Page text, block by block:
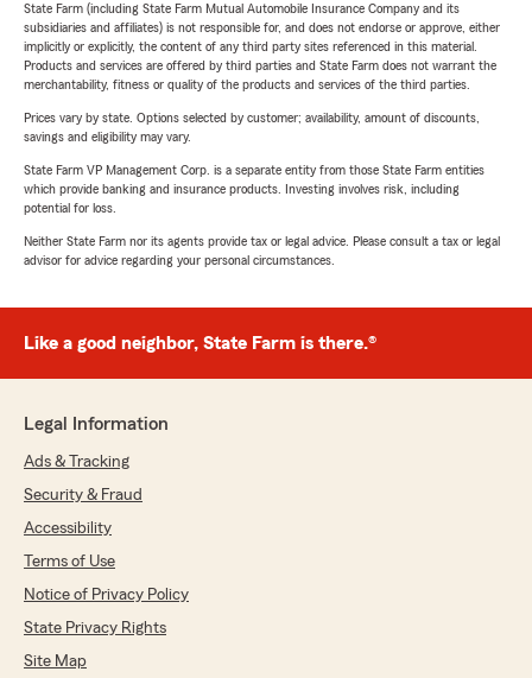
State Farm (including State Farm Mutual Automobile Insurance Company and its
subsidiaries and affiliates) is not responsible for, and does not endorse or approve, either
implicitly or explicitly, the content of any third party sites referenced in this material.
Products and services are offered by third parties and State Farm does not warrant the
merchantability, fitness or quality of the products and services of the third parties.
Prices vary by state. Options selected by customer; availability, amount of discounts,
savings and eligibility may vary.
State Farm VP Management Corp. is a separate entity from those State Farm entities
which provide banking and insurance products. Investing involves risk, including
potential for loss.
Neither State Farm nor its agents provide tax or legal advice. Please consult a tax or legal
advisor for advice regarding your personal circumstances.
Like a good neighbor, State Farm is there.®
Legal Information
Ads & Tracking
Security & Fraud
Accessibility
Terms of Use
Notice of Privacy Policy
State Privacy Rights
Site Map